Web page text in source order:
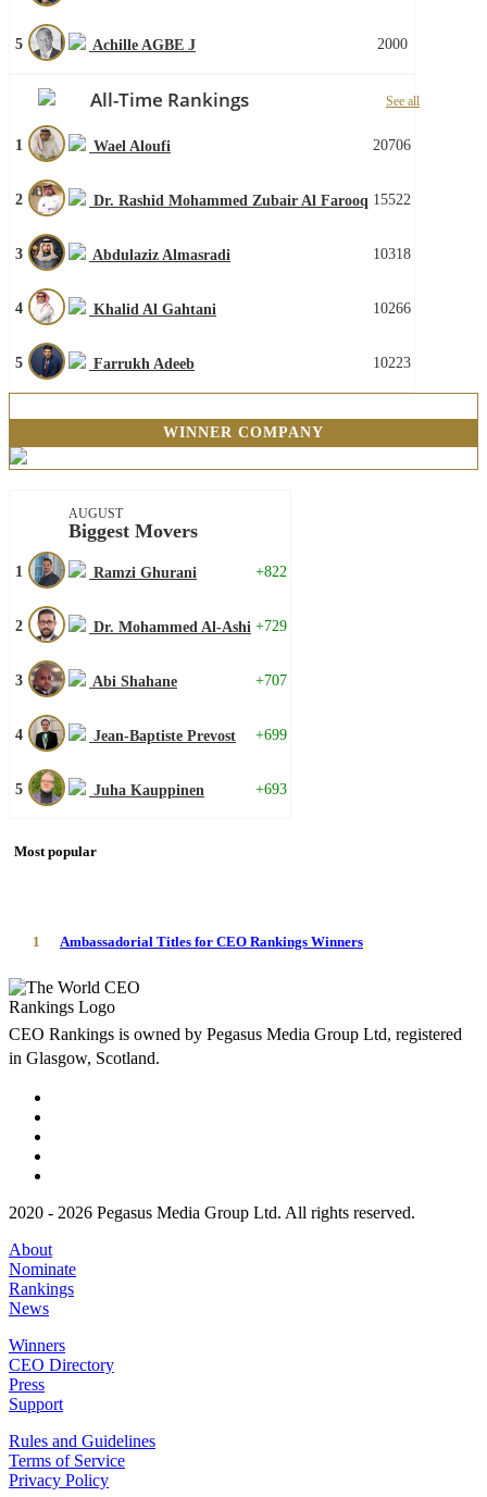
5 Achille AGBE J 2000
All-Time Rankings See all
1 Wael Aloufi 20706
2 Dr. Rashid Mohammed Zubair Al Farooq 15522
3 Abdulaziz Almasradi 10318
4 Khalid Al Gahtani 10266
5 Farrukh Adeeb 10223
WINNER COMPANY
AUGUST
Biggest Movers
1 Ramzi Ghurani +822
2 Dr. Mohammed Al-Ashi +729
3 Abi Shahane +707
4 Jean-Baptiste Prevost +699
5 Juha Kauppinen +693
Most popular
1 Ambassadorial Titles for CEO Rankings Winners
CEO Rankings is owned by Pegasus Media Group Ltd, registered
in Glasgow, Scotland.
2020 - 2026 Pegasus Media Group Ltd. All rights reserved.
About
Nominate
Rankings
News
Winners
CEO Directory
Press
Support
Rules and Guidelines
Terms of Service
Privacy Policy